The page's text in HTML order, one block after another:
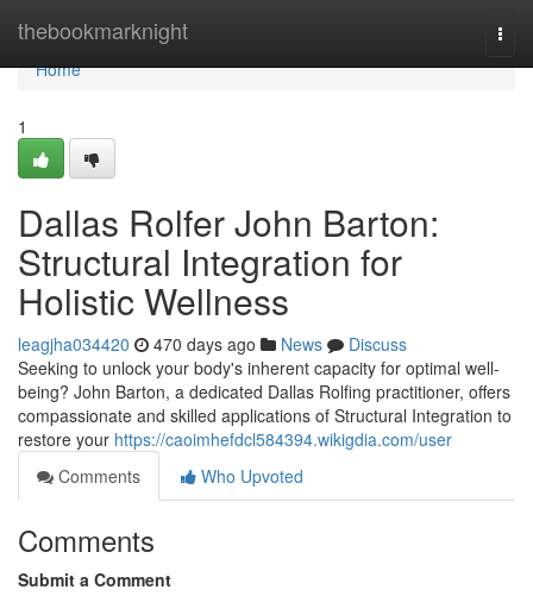
thebookmarknight
Home
Home
1
Dallas Rolfer John Barton:
Structural Integration for
Holistic Wellness
leagjha034420 470 days ago News
Discuss
Seeking to unlock your body's inherent capacity for optimal well-
being? John Barton, a dedicated Dallas Rolfing practitioner, offers
compassionate and skilled applications of Structural Integration to
restore your https://caoimhefdcl584394.wikigdia.com/user
Comments
Who Upvoted
Comments
Submit a Comment